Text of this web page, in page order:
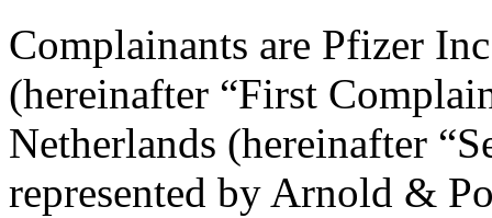
Complainants are Pfizer
(hereinafter “First
Netherlands (hereinafter
represented by Arnold &